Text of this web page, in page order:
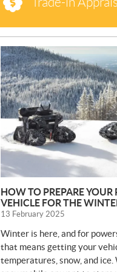
N
E
W
S
HOW TO PREPARE
VEHICLE FOR THE
13 February 2025
Winter is here, and for
that means getting your
temperatures, snow, and